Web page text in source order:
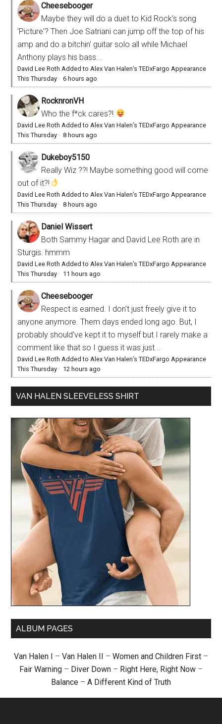
Cheesebooger
Maybe they will do a duet to Kid Rock's song
'Picture'? Then Joe Satriani can jump off the top of his
amp and do a bitchin' guitar solo all while Michael
Anthony plays his bass...
David Lee Roth Added to Alex Van Halen’s TEDxFargo Appearance
This Thursday ·6 hours ago
RocknronVH
Who the f*ck cares?!
David Lee Roth Added to Alex Van Halen’s TEDxFargo Appearance
This Thursday ·8 hours ago
Dukeboy5150
Really Wiz ??! Maybe something good will come
out of it?!
David Lee Roth Added to Alex Van Halen’s TEDxFargo Appearance
This Thursday ·8 hours ago
Daniel Wissert
Both Sammy Hagar and David Lee Roth are in
Sturgis. hmmm
David Lee Roth Added to Alex Van Halen’s TEDxFargo Appearance
This Thursday · 11 hours ago
Cheesebooger
Respect is earned. I don't just freely give it to
anyone anymore. Them days ended long ago. But, I
probably should've kept it to myself but I rarely make a
comment like that so I guess it was just...
David Lee Roth Added to Alex Van Halen’s TEDxFargo Appearance
This Thursday · 12 hours ago
VAN HALEN SLEEVELESS SHIRT
ALBUM PAGES
Van Halen I – Van Halen II – Women and Children First –
Fair Warning – Diver Down – Right Here, Right Now –
Balance – A Different Kind of Truth